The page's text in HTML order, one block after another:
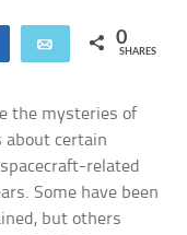
Share Email 0
SHARES
the mysteries of
about certain
related
Some have been
but others